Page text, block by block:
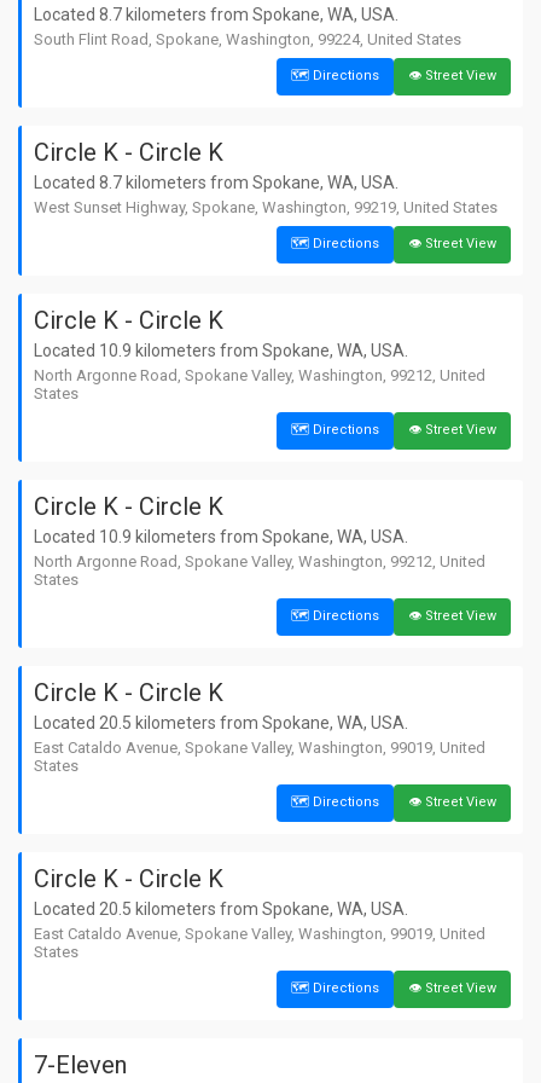
9. 7-Eleven
Washington, 99258, United States
🗺️ Directions 👁️ Street View
10. 7-Eleven
📏 1.3 km away from Spokane
📍 East Short Avenue, Spokane,
🗺️ Directions
11. 7-Eleven
📏 1.5 km away from Spokane
📍 1425, North Maple Street, Spokane,
12. 7-Eleven
🗺️ Directions 👁️ Street View
13. 7-Eleven
📍 924, East Empire Avenue, Spokane,
Washington, 99207, United States
📍 East Courtland Avenue, Spokane,
Washington, 99207, United States
🗺️ Directions 👁️ Street View
15. 7-Eleven
📏 5.6 km away from Spokane
📍 2828, South Regal Street, Spokane,
🗺️ Directions 👁️ Street View
Located 8.7 kilometers from Spokane, WA, USA.
South Flint Road, Spokane, Washington, 99224, United States
🗺️ Directions 👁️ Street View
Circle K - Circle K
Located 8.7 kilometers from Spokane, WA, USA.
West Sunset Highway, Spokane, Washington, 99219, United States
🗺️ Directions 👁️ Street View
Circle K - Circle K
Located 10.9 kilometers from Spokane, WA, USA.
North Argonne Road, Spokane Valley, Washington, 99212, United
States
🗺️ Directions 👁️ Street View
Circle K - Circle K
Located 10.9 kilometers from Spokane, WA, USA.
North Argonne Road, Spokane Valley, Washington, 99212, United
States
🗺️ Directions 👁️ Street View
Circle K - Circle K
Located 20.5 kilometers from Spokane, WA, USA.
East Cataldo Avenue, Spokane Valley, Washington, 99019, United
States
🗺️ Directions 👁️ Street View
Circle K - Circle K
Located 20.5 kilometers from Spokane, WA, USA.
East Cataldo Avenue, Spokane Valley, Washington, 99019, United
States
🗺️ Directions 👁️ Street View
7-Eleven